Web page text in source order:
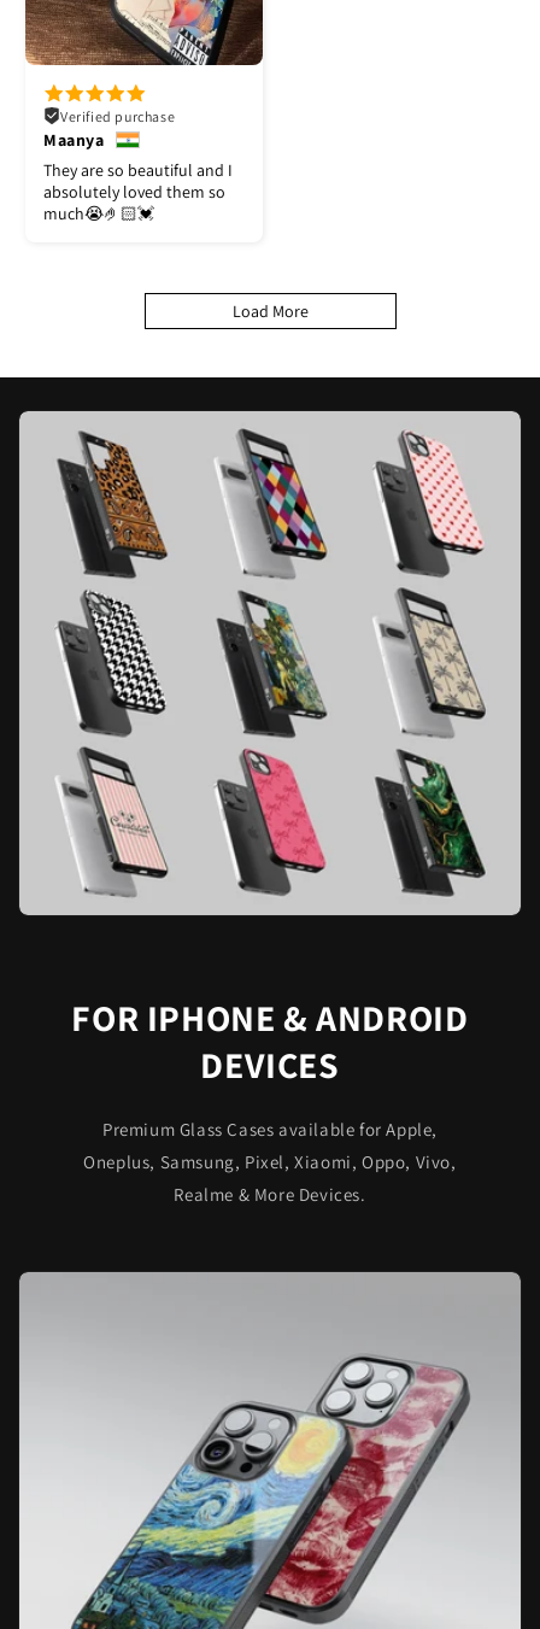
Verified purchase
Maanya
They are so beautiful and I
absolutely loved them so
much😭🤌🏻💓
Load More
FOR IPHONE & ANDROID
DEVICES
Premium Glass Cases available for Apple,
Oneplus, Samsung, Pixel, Xiaomi, Oppo, Vivo,
Realme & More Devices.